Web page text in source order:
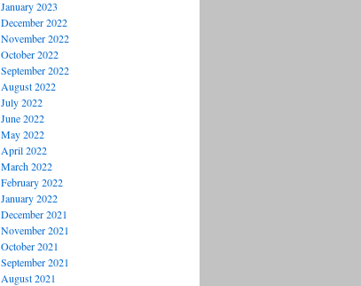
January 2023
December 2022
November 2022
October 2022
September 2022
August 2022
July 2022
June 2022
May 2022
April 2022
March 2022
February 2022
January 2022
December 2021
November 2021
October 2021
September 2021
August 2021